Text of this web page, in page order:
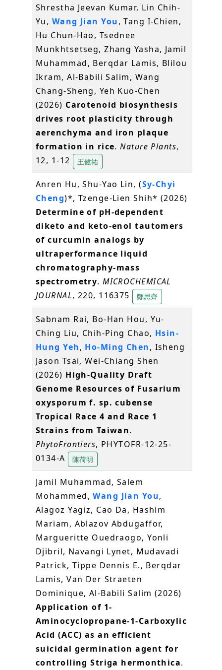
Shrestha Jeevan Kumar, Lin Chih-
Yu, Wang Jian You, Tang I-Chien,
Hu Chun-Hao, Tsednee
Munkhtsetseg, Zhang Yasha, Jamil
Muhammad, Berqdar Lamis, Blilou
Ikram, Al-Babili Salim, Wang
Chang-Sheng, Yeh Kuo-Chen
(2026) Carotenoid biosynthesis
drives root plasticity through
aerenchyma and iron plaque
formation in rice.Nature Plants,
12, 1-12
王健祐
Anren Hu, Shu-Yao Lin, (Sy-Chyi
Cheng)*, Tzenge-Lien Shih* (2026)
Determine of pH-dependent
diketo and keto-enol tautomers
of curcumin analogs by
ultraperformance liquid
chromatography-mass
spectrometry.MICROCHEMICAL
JOURNAL, 220, 116375 鄭思齊
Sabnam Rai, Bo-Han Hou, Yu-
Ching Liu, Chih-Ping Chao, Hsin-
Hung Yeh, Ho-Ming Chen, Isheng
Jason Tsai, Wei-Chiang Shen
(2026) High-Quality Draft
Genome Resources of Fusarium
oxysporum f. sp. cubense
Tropical Race 4 and Race 1
Strains from Taiwan.
PhytoFrontiers, PHYTOFR-12-25-
0134-A
陳荷明
Jamil Muhammad, Salem
Mohammed,Wang Jian You,
Alagoz Yagiz, Cao Da, Hashim
Mariam, Ablazov Abdugaffor,
Margueritte Ouedraogo, Yonli
Djibril, Navangi Lynet, Mudavadi
Patrick, Tippe Dennis E., Berqdar
Lamis, Van Der Straeten
Dominique, Al-Babili Salim (2026)
Application of 1-
Aminocyclopropane-1-Carboxylic
Acid (ACC) as an efficient
suicidal germination agent for
controlling Striga hermonthica.